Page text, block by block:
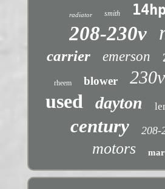
radiator smith
208-230v
carrier emerson
rheem blower 230v
used dayton
century 208-
motors